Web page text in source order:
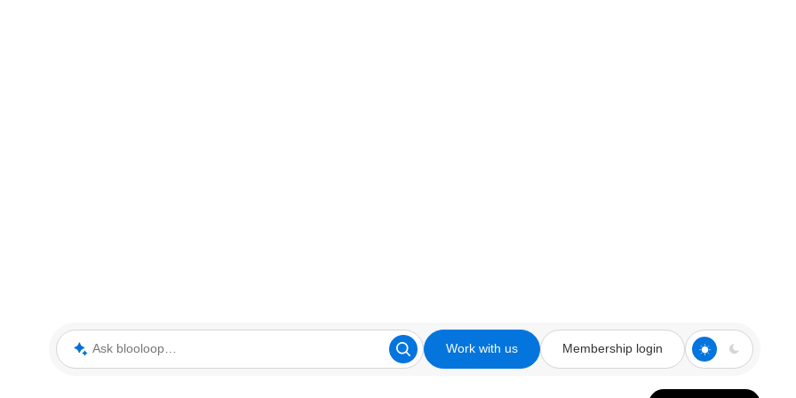
Ask blooloop Work with us Membership login